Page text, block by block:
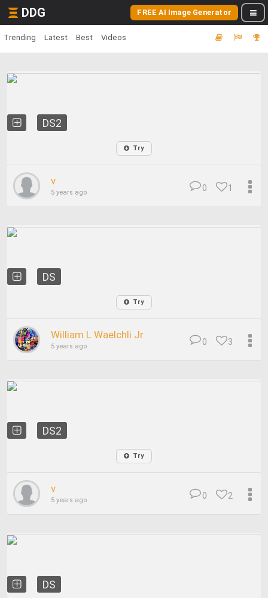
DDG FREE AI Image Generator
Trending Latest Best Videos
DS2
Try
v
5 years ago 1
0
DS
Try
William L Waelchli Jr
5 years ago 3
0
DS2
Try
v
5 years ago 2
0
DS